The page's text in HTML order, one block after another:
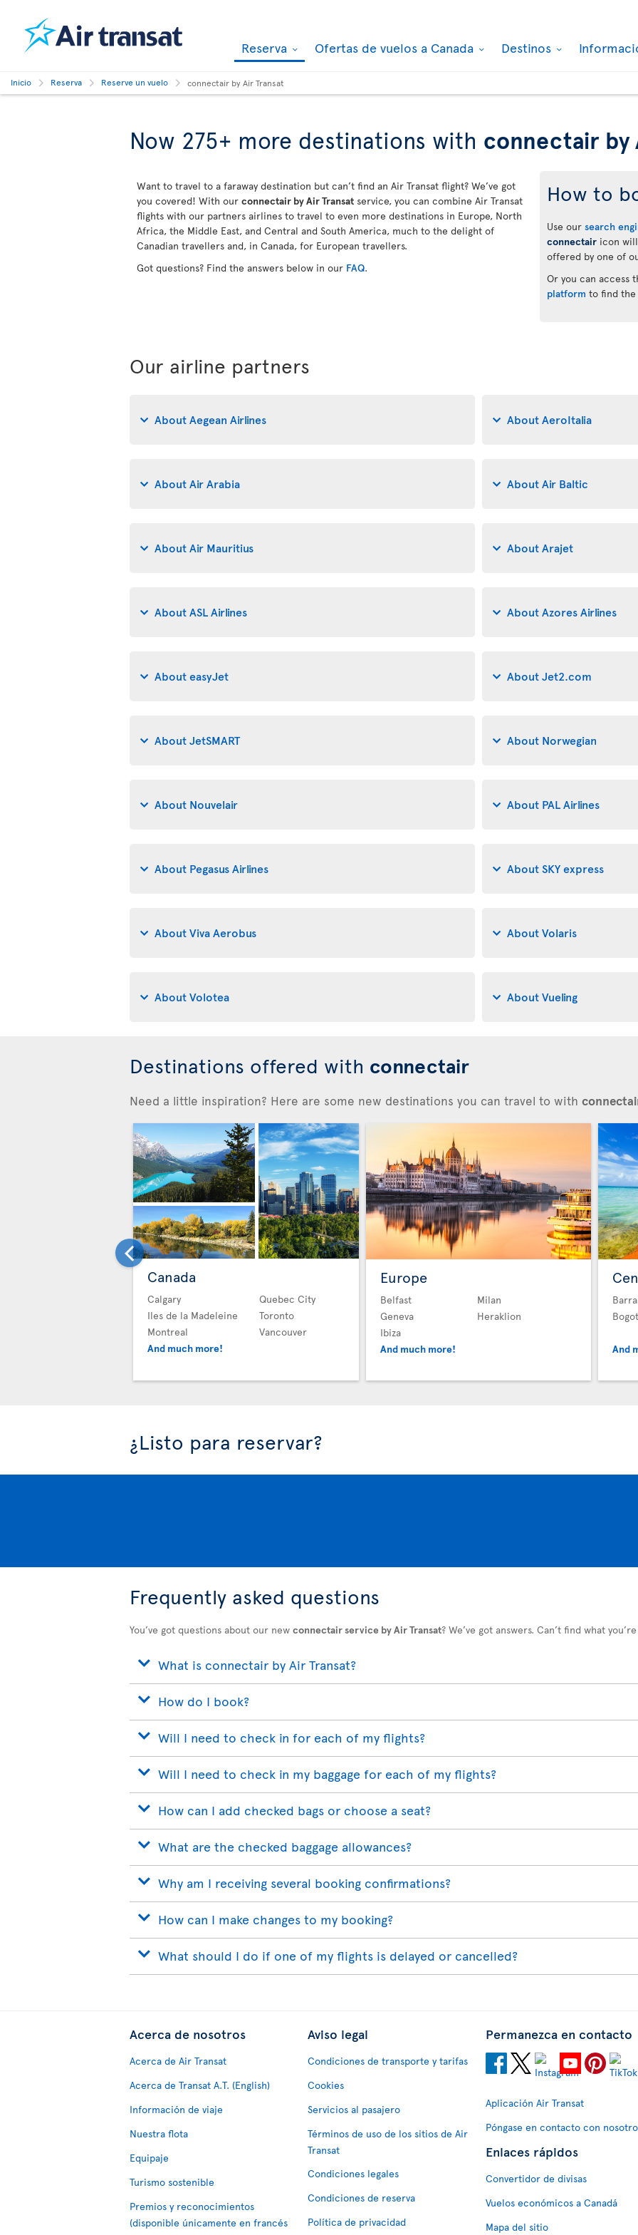
Reserva Ofertas de vuelos a Canada Destinos
Inicio Reserva Reserve un vuelo connectair by Air Transat
Now 275+ more destinations with connectair by
Want to travel to a faraway destination but can’t find an Air Transat flight? We’ve got
you covered! With our connectair by Air Transat service, you can combine Air Transat
flights with our partners airlines to travel to even more destinations in Europe, North
Africa, the Middle East, and Central and South America, much to the delight of
Canadian travellers and, in Canada, for European travellers.
Got questions? Find the answers below in our FAQ.
How to
Use our search
connectairicon will
offered by one of
Or you can access
platform to find
Our airline partners
About Aegean Airlines About AeroItalia
About Air Arabia About Air Baltic
About Air Mauritius About Arajet
About ASL Airlines About Azores Airlines
About easyJet About Jet2.com
About JetSMART About Norwegian
About Nouvelair About PAL Airlines
About Pegasus Airlines About SKY express
About Viva Aerobus About Volaris
About Volotea About Vueling
Destinations offered with connectair
Need a little inspiration? Here are some new destinations you can travel to with
Canada
Calgary
Iles de la Madeleine
Montreal
And much more!
Quebec City
Toronto
Vancouver
Europe
Belfast
Geneva
Ibiza
And much more!
Milan
Heraklion
And
¿Listo para reservar?
Frequently asked questions
You’ve got questions about our new connectair service by Air Transat? We’ve got answers. Can’t find what
What is connectair by Air Transat?
How do I book?
Will I need to check in for each of my flights?
Will I need to check in my baggage for each of my flights?
How can I add checked bags or choose a seat?
What are the checked baggage allowances?
Why am I receiving several booking confirmations?
How can I make changes to my booking?
What should I do if one of my flights is delayed or cancelled?
Acerca de nosotros
Acerca de Air Transat
Acerca de Transat A.T. (English)
Información de viaje
Nuestra flota
Equipaje
Turismo sostenible
Premios y reconocimientos
(disponible únicamente en francés
Aviso legal
Condiciones de transporte y tarifas
Cookies
Servicios al pasajero
Términos de uso de los sitios de Air
Transat
Condiciones legales
Condiciones de reserva
Política de privacidad
Permanezca en contacto
Aplicación Air Transat
Póngase en contacto con
Enlaces rápidos
Convertidor de divisas
Vuelos económicos a Canadá
Mapa del sitio